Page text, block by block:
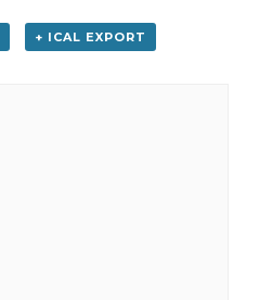
+ ICAL EXPORT